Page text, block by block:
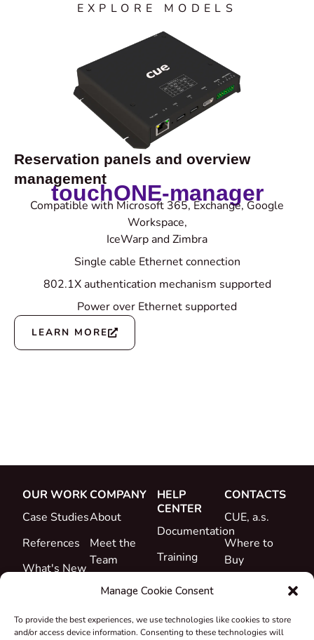
Manage Cookie Consent
To provide the best experiences, we use technologies like cookies to store
and/or access device information. Consenting to these technologies will
EXPLORE MODELS
Reservation panels and overview
management
touchONE-manager
Compatible with Microsoft 365, Exchange, Google
Workspace,
IceWarp and Zimbra
Single cable Ethernet connection
802.1X authentication mechanism supported
Power over Ethernet supported
LEARN MORE
OUR WORK
Case Studies
References
What's New
COMPANY
About
Meet the
Team
Career
&
HELP
CENTER
Documentation
Training
CONTACTS
CUE, a.s.
Where to
Buy